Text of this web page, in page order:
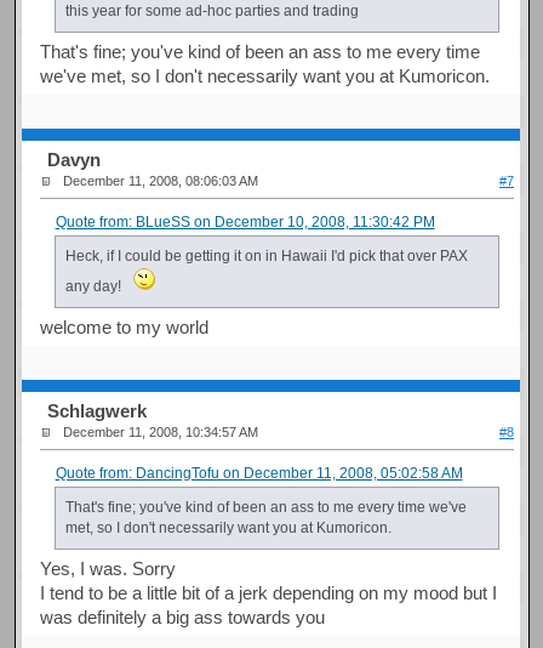
this year for some ad-hoc parties and trading
That's fine; you've kind of been an ass to me every time
we've met, so I don't necessarily want you at Kumoricon.
Davyn
December 11, 2008, 08:06:03 AM #7
Quote from: BLueSS on December 10, 2008, 11:30:42 PM
Heck, if I could be getting it on in Hawaii I'd pick that over PAX
any day!
welcome to my world
Schlagwerk
December 11, 2008, 10:34:57 AM #8
Quote from: DancingTofu on December 11, 2008, 05:02:58 AM
That's fine; you've kind of been an ass to me every time we've
met, so I don't necessarily want you at Kumoricon.
Yes, I was. Sorry
I tend to be a little bit of a jerk depending on my mood but I
was definitely a big ass towards you